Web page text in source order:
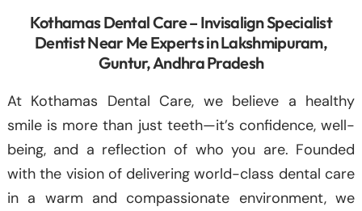
Kothamas Dental Care – Invisalign Specialist
Dentist Near Me Experts in Lakshmipuram,
Guntur, Andhra Pradesh
At Kothamas Dental Care, we believe a healthy
smile is more than just teeth—it’s confidence, well-
being, and a reflection of who you are. Founded
with the vision of delivering world-class dental care
in a warm and compassionate environment, we